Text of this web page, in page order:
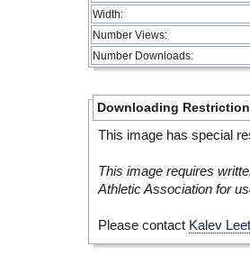
Width:
Number Views:
Number Downloads:
Downloading
This image has special
This image requires
Athletic Association for
Please contact Kalev